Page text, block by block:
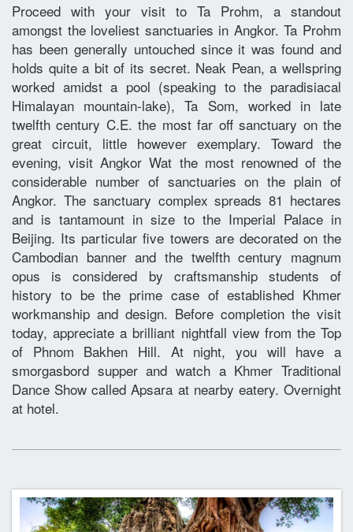
Proceed with your visit to Ta Prohm, a standout
amongst the loveliest sanctuaries in Angkor. Ta Prohm
has been generally untouched since it was found and
holds quite a bit of its secret. Neak Pean, a wellspring
worked amidst a pool (speaking to the paradisiacal
Himalayan mountain-lake), Ta Som, worked in late
twelfth century C.E. the most far off sanctuary on the
great circuit, little however exemplary. Toward the
evening, visit Angkor Wat the most renowned of the
considerable number of sanctuaries on the plain of
Angkor. The sanctuary complex spreads 81 hectares
and is tantamount in size to the Imperial Palace in
Beijing. Its particular five towers are decorated on the
Cambodian banner and the twelfth century magnum
opus is considered by craftsmanship students of
history to be the prime case of established Khmer
workmanship and design. Before completion the visit
today, appreciate a brilliant nightfall view from the Top
of Phnom Bakhen Hill. At night, you will have a
smorgasbord supper and watch a Khmer Traditional
Dance Show called Apsara at nearby eatery. Overnight
at hotel.